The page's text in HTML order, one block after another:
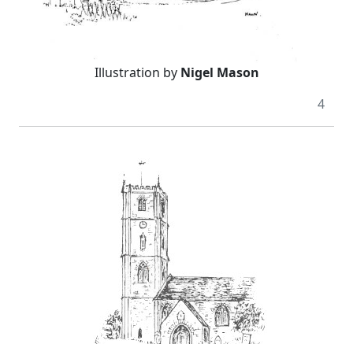
Illustration by Nigel Mason
4